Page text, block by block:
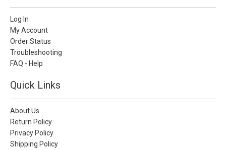
Log In
My Account
Order Status
Troubleshooting
FAQ - Help
Quick Links
About Us
Return Policy
Privacy Policy
Shipping Policy